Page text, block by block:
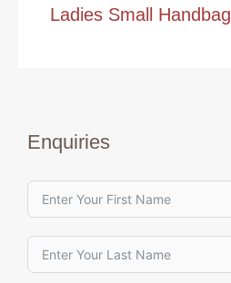
Ladies Small Handbag
Enquiries